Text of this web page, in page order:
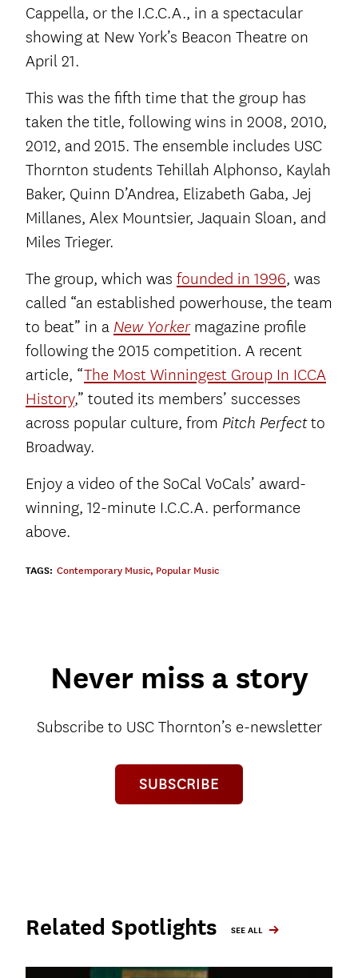
Cappella, or the I.C.C.A., in a spectacular
showing at New York’s Beacon Theatre on
April 21.
This was the fifth time that the group has
taken the title, following wins in 2008, 2010,
2012, and 2015. The ensemble includes USC
Thornton students Tehillah Alphonso, Kaylah
Baker, Quinn D’Andrea, Elizabeth Gaba, Jej
Millanes, Alex Mountsier, Jaquain Sloan, and
Miles Trieger.
The group, which was founded in 1996, was
called “an established powerhouse, the team
to beat” in a New Yorkermagazine profile
following the 2015 competition. A recent
article, “The Most Winningest Group In ICCA
History,” touted its members’ successes
across popular culture, from Pitch Perfectto
Broadway.
Enjoy a video of the SoCal VoCals’ award-
winning, 12-minute I.C.C.A. performance
above.
TAGS: Contemporary Music, Popular Music
Never miss a story
Subscribe to USC Thornton’s e-newsletter
SUBSCRIBE
Related Spotlights SEE ALL